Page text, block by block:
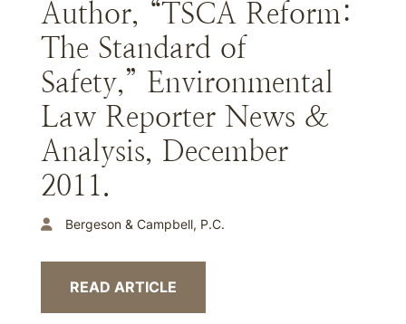
Author, “TSCA Reform:
The Standard of
Safety,” Environmental
Law Reporter News &
Analysis, December
2011.
Bergeson & Campbell, P.C.
READ ARTICLE